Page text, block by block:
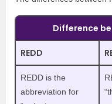
Difference
REDD
REDD is the
abbreviation for